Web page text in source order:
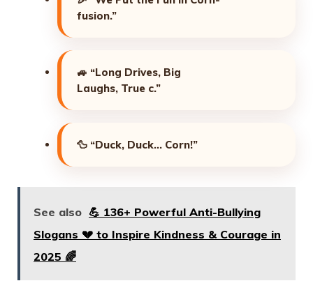
fusion.”
🚙 “Long Drives, Big
Laughs, True c.”
🦆 “Duck, Duck… Corn!”
See also 💪 136+ Powerful Anti-Bullying
Slogans 💔 to Inspire Kindness & Courage in
2025 🌈